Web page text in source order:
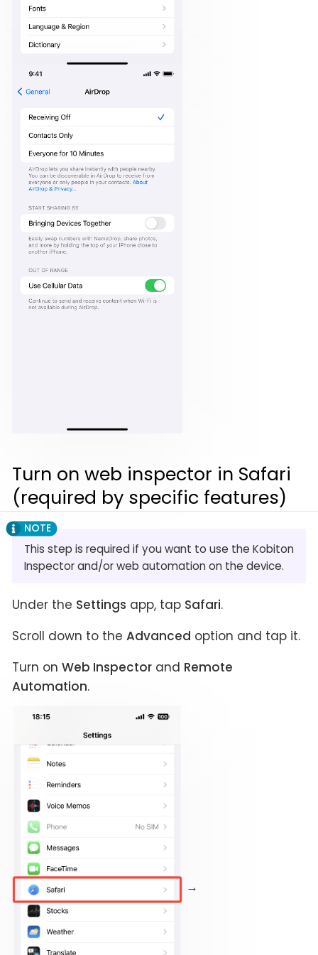
Turn on web inspector in Safari
(required by specific features)
This step is required if you want to use the Kobiton
Inspector and/or web automation on the device.
Under the Settings app, tap Safari.
Scroll down to the Advanced option and tap it.
Turn on Web Inspector and Remote
Automation.
→